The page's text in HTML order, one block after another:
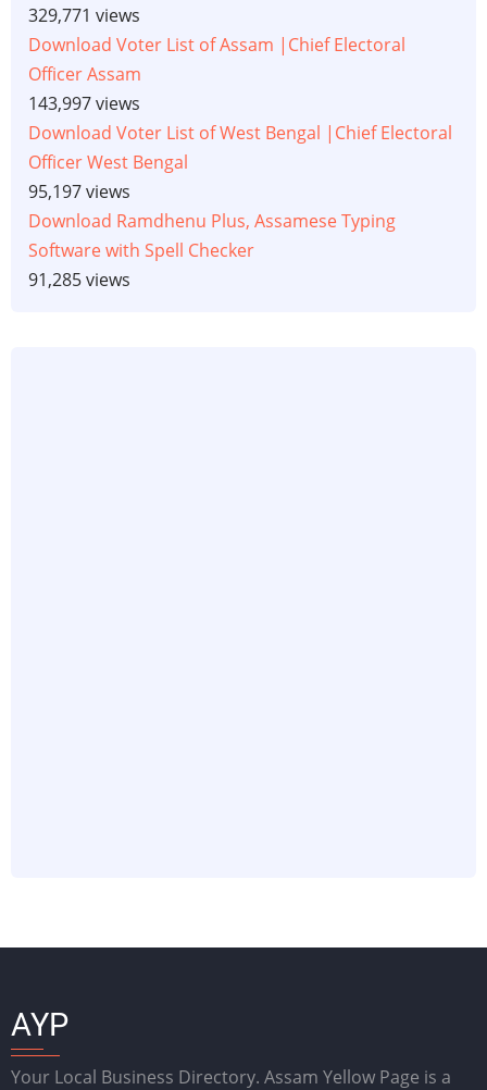
329,771 views
Download Voter List of Assam |Chief Electoral
Officer Assam
143,997 views
Download Voter List of West Bengal |Chief Electoral
Officer West Bengal
95,197 views
Download Ramdhenu Plus, Assamese Typing
Software with Spell Checker
91,285 views
AYP
Your Local Business Directory. Assam Yellow Page is a